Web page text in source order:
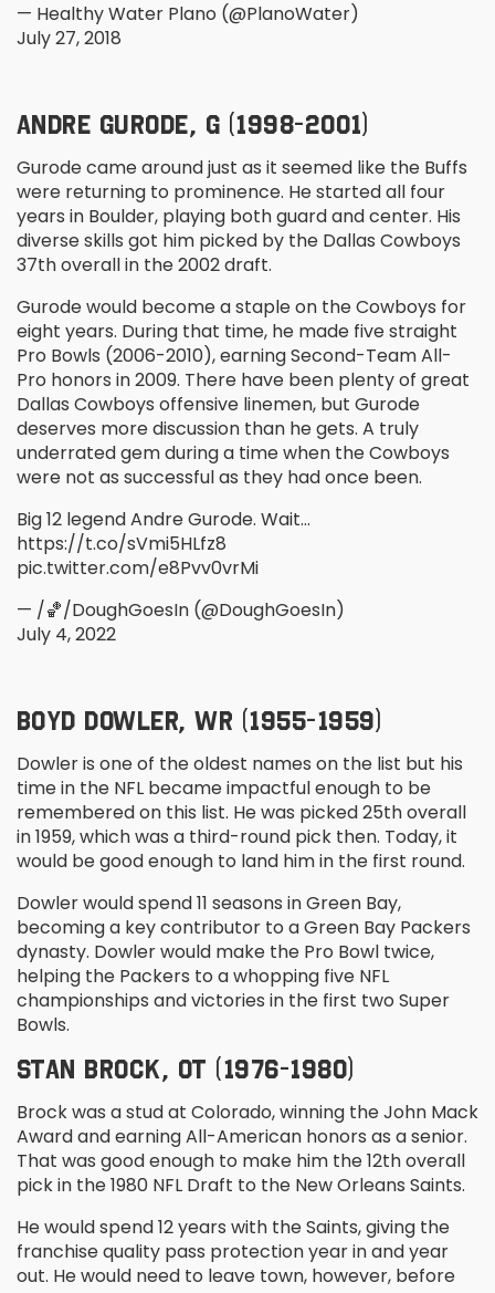
— Healthy Water Plano (@PlanoWater)
July 27, 2018
ANDRE GURODE, G (1998-2001)
Gurode came around just as it seemed like the Buffs
were returning to prominence. He started all four
years in Boulder, playing both guard and center. His
diverse skills got him picked by the Dallas Cowboys
37thoverall in the 2002 draft.
Gurode would become a staple on the Cowboys for
eight years. During that time, he made five straight
Pro Bowls (2006-2010), earning Second-Team All-
Pro honors in 2009. There have been plenty of great
Dallas Cowboys offensive linemen, but Gurode
deserves more discussion than he gets. A truly
underrated gem during a time when the Cowboys
were not as successful as they had once been.
Big 12 legend Andre Gurode. Wait…
https://t.co/sVmi5HLfz8
pic.twitter.com/e8Pvv0vrMi
— /🏀/DoughGoesIn (@DoughGoesIn)
July 4, 2022
BOYD DOWLER, WR (1955-1959)
Dowler is one of the oldest names on the list but his
time in the NFL became impactful enough to be
remembered on this list. He was picked 25thoverall
in 1959, which was a third-round pick then. Today, it
would be good enough to land him in the first round.
Dowler would spend 11 seasons in Green Bay,
becoming a key contributor to a Green Bay Packers
dynasty. Dowler would make the Pro Bowl twice,
helping the Packers to a whopping five NFL
championships and victories in the first two Super
Bowls.
STAN BROCK, OT (1976-1980)
Brock was a stud at Colorado, winning the John Mack
Award and earning All-American honors as a senior.
That was good enough to make him the 12thoverall
pick in the 1980 NFL Draft to the New Orleans Saints.
He would spend 12 years with the Saints, giving the
franchise quality pass protection year in and year
out. He would need to leave town, however, before